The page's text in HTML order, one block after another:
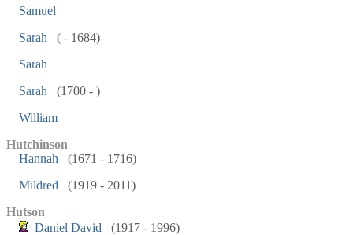
Samuel
Sarah
( - 1684)
Sarah
Sarah
(1700 - )
William
Hutchinson
Hannah
(1671 - 1716)
Mildred
(1919 - 2011)
Hutson
Daniel David
(1917 - 1996)